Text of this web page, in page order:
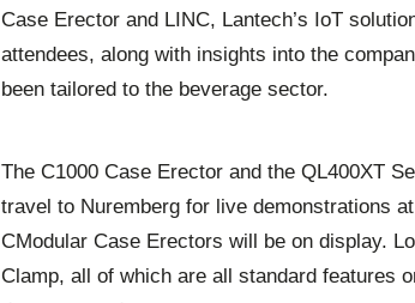
Case Erector and LINC, Lantech’s IoT
attendees, along with insights into the
been tailored to the beverage sector.
The C1000 Case Erector and the QL400XT
travel to Nuremberg for live demonstrations
CModular Case Erectors will be on display.
Clamp, all of which are all standard features